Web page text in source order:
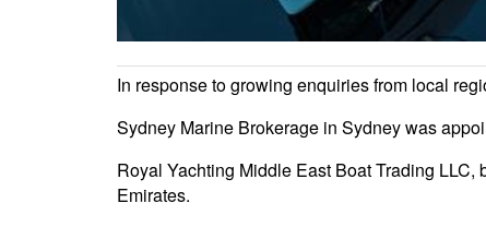
In response to growing enquiries from local
Sydney Marine Brokerage in Sydney was
Royal Yachting Middle East Boat Trading
Emirates.